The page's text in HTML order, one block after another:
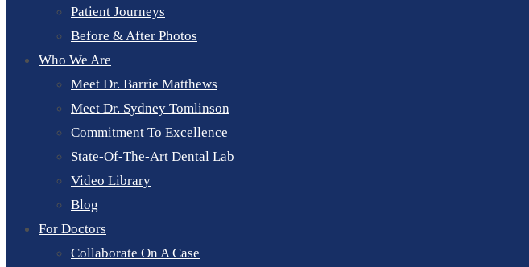
Patient Journeys
Before & After Photos
Who We Are
Meet Dr. Barrie Matthews
Meet Dr. Sydney Tomlinson
Commitment To Excellence
State-Of-The-Art Dental Lab
Video Library
Blog
For Doctors
Collaborate On A Case